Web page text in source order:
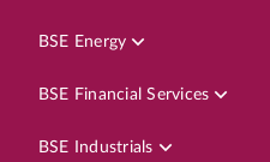
BSE Energy
BSE Financial Services
BSE Industrials